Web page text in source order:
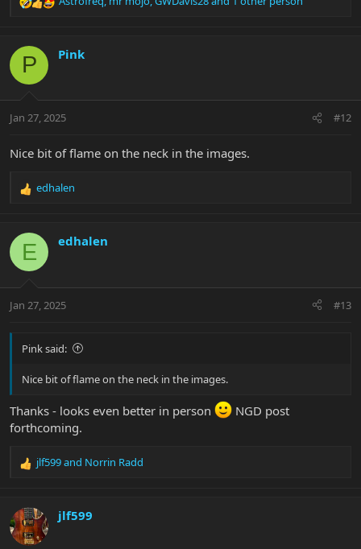
R
c
i
s
P Pink
Jan 27, 2025 #12
Nice bit of flame on the neck in the images.
R
c
i
s
edhalen
E edhalen
Jan 27, 2025 #13
Pink said:
Nice bit of flame on the neck in the images.
Thanks - looks even better in person
NGD post
forthcoming.
R
c
t
i
jlf599and Norrin Radd
jlf599